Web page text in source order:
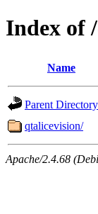
Index of
Name
Parent Directory
qtalicevision/
Apache/2.4.68